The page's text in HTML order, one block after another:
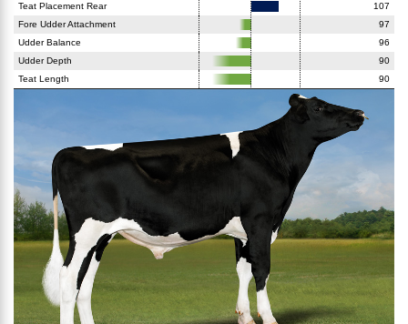
Teat Placement Rear
107
Fore Udder Attachment
97
Udder Balance
96
Udder Depth
90
Teat Length
90